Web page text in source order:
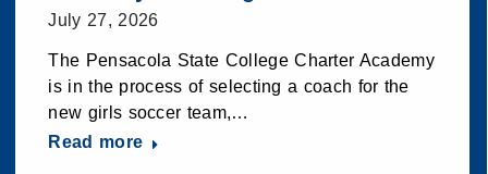
July 27, 2026
The Pensacola State College Charter Academy
is in the process of selecting a coach for the
new girls soccer team,…
Read more